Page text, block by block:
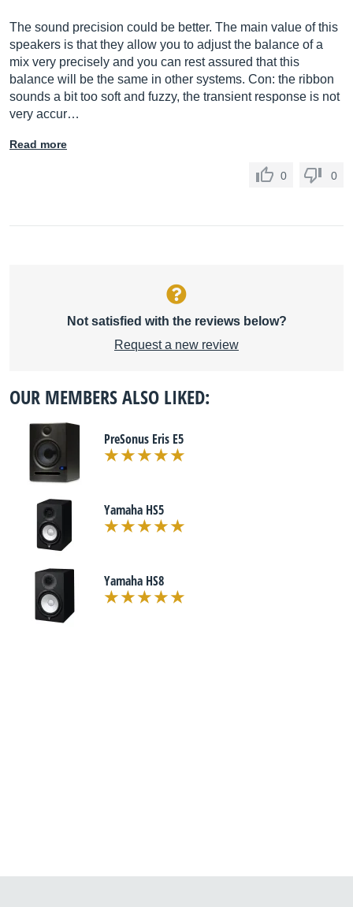
The sound precision could be better. The main value of this
speakers is that they allow you to adjust the balance of a
mix very precisely and you can rest assured that this
balance will be the same in other systems. Con: the ribbon
sounds a bit too soft and fuzzy, the transient response is not
very accur…
Read more
0 0
Not satisfied with the reviews below?
Request a new review
OUR MEMBERS ALSO LIKED:
PreSonus Eris E5
Yamaha HS5
Yamaha HS8